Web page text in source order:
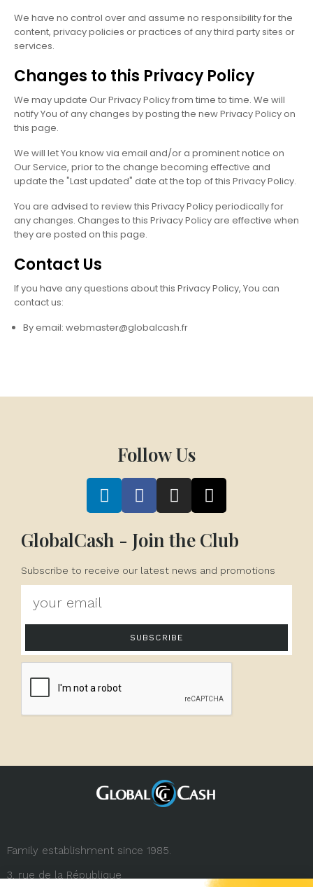
We have no control over and assume no responsibility for the
content, privacy policies or practices of any third party sites or
services.
Changes to this Privacy Policy
We may update Our Privacy Policy from time to time. We will
notify You of any changes by posting the new Privacy Policy on
this page.
We will let You know via email and/or a prominent notice on
Our Service, prior to the change becoming effective and
update the "Last updated" date at the top of this Privacy Policy.
You are advised to review this Privacy Policy periodically for
any changes. Changes to this Privacy Policy are effective when
they are posted on this page.
Contact Us
If you have any questions about this Privacy Policy, You can
contact us:
By email: webmaster@globalcash.fr
Follow Us
GlobalCash - Join the Club
Subscribe to receive our latest news and promotions
SUBSCRIBE
Family establishment since 1985.
3, rue de la République